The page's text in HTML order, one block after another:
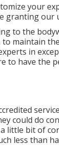
your
granting our
to the
maintain
in
to have the
could do
little bit of
less than